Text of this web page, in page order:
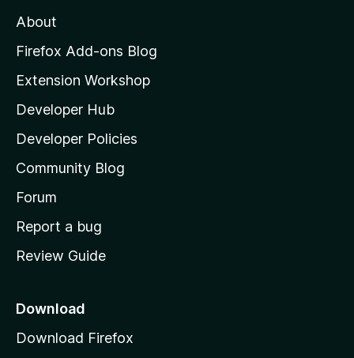
o
z
l
l
a
s
h
o
e
a
e
About
Firefox Add-ons Blog
Extension Workshop
Developer Hub
Developer Policies
Community Blog
Forum
Report a bug
Review Guide
Download
Download Firefox